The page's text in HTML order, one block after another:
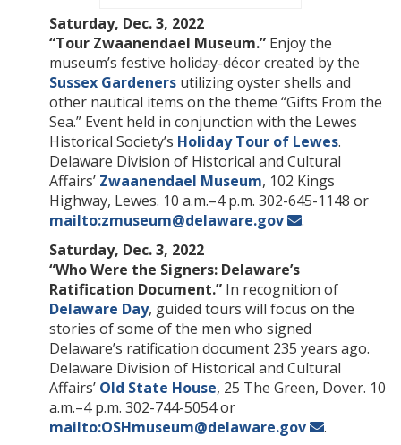
Saturday, Dec. 3, 2022
“Tour Zwaanendael Museum.” Enjoy the
museum’s festive holiday-décor created by the
Sussex Gardeners utilizing oyster shells and
other nautical items on the theme “Gifts From the
Sea.” Event held in conjunction with the Lewes
Historical Society’s Holiday Tour of Lewes.
Delaware Division of Historical and Cultural
Affairs’ Zwaanendael Museum, 102 Kings
Highway, Lewes. 10 a.m.–4 p.m. 302-645-1148 or
mailto:zmuseum@delaware.gov
.
Saturday, Dec. 3, 2022
“Who Were the Signers: Delaware’s
Ratification Document.” In recognition of
Delaware Day, guided tours will focus on the
stories of some of the men who signed
Delaware’s ratification document 235 years ago.
Delaware Division of Historical and Cultural
Affairs’ Old State House, 25 The Green, Dover. 10
a.m.–4 p.m. 302-744-5054 or
mailto:OSHmuseum@delaware.gov
.